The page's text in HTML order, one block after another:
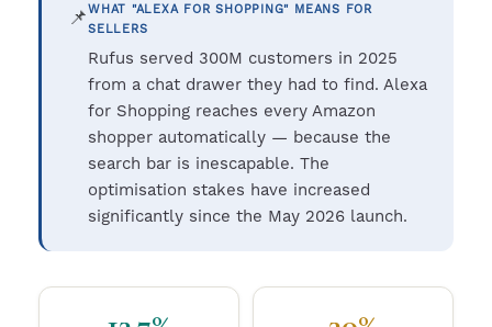
📌WHAT "ALEXA FOR SHOPPING" MEANS FOR
SELLERS
Rufus served 300M customers in 2025
from a chat drawer they had to find. Alexa
for Shopping reaches every Amazon
shopper automatically — because the
search bar is inescapable. The
optimisation stakes have increased
significantly since the May 2026 launch.